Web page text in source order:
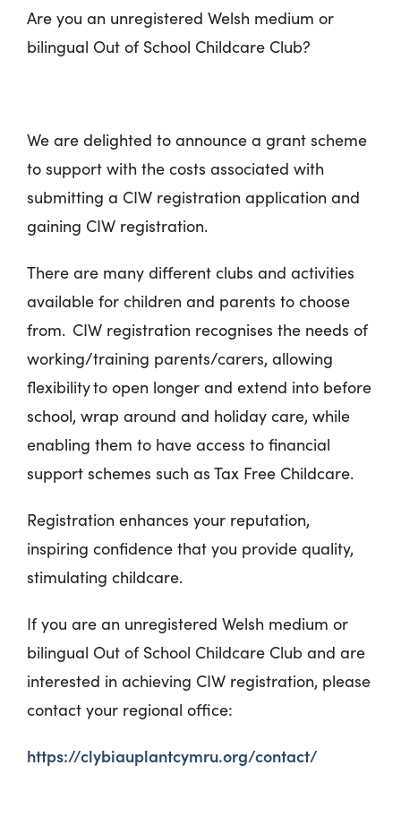
Are you an unregistered Welsh medium or
bilingual Out of School Childcare Club?
We are delighted to announce a grant scheme
to support with the costs associated with
submitting a CIW registration application and
gaining CIW registration.
There are many different clubs and activities
available for children and parents to choose
from. CIW registration recognises the needs of
working/training parents/carers, allowing
flexibility to open longer and extend into before
school, wrap around and holiday care, while
enabling them to have access to financial
support schemes such as Tax Free Childcare.
Registration enhances your reputation,
inspiring confidence that you provide quality,
stimulating childcare.
If you are an unregistered Welsh medium or
bilingual Out of School Childcare Club and are
interested in achieving CIW registration, please
contact your regional office:
https://clybiauplantcymru.org/contact/